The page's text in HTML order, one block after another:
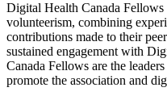
Digital Health Canada Fellows
volunteerism, combining
contributions made to their
sustained engagement with
Canada Fellows are the
promote the association and